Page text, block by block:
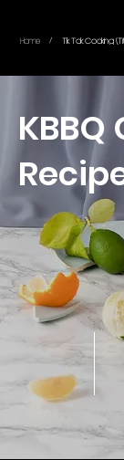
Home / Tik Tok Cooking